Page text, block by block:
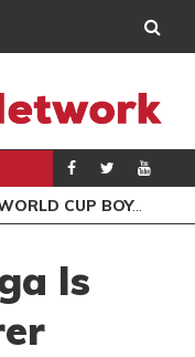
DESPITE INFANTINO’S APOLOGY
Is